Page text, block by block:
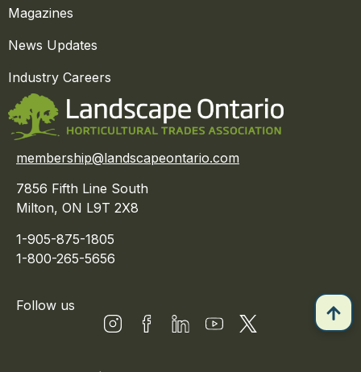
Magazines
News Updates
Industry Careers
membership@landscapeontario.com
7856 Fifth Line South
Milton, ON L9T 2X8
1-905-875-1805
1-800-265-5656
Follow us